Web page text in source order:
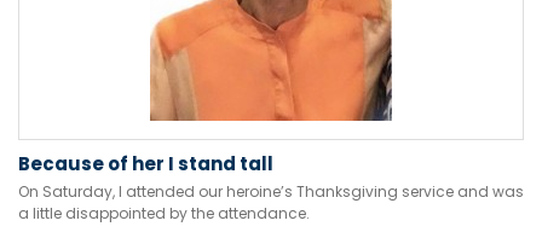
Because of her I stand tall
On Saturday, I attended our heroine’s Thanksgiving service and was
a little disappointed by the attendance.